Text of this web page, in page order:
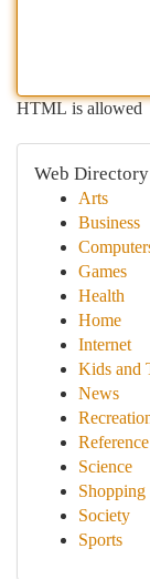
HTML is allowed
Web
Arts
Business
Games
Health
Home
Internet
Kids and
News
Reference
Science
Shopping
Society
Sports